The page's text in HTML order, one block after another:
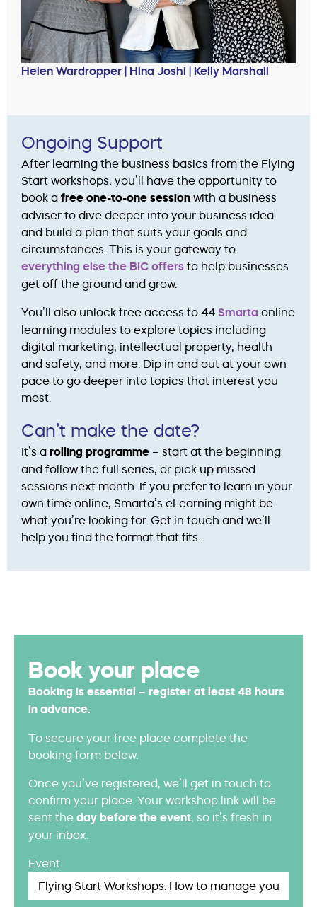
Helen Wardropper | Hina Joshi | Kelly Marshall
Ongoing Support
After learning the business basics from the Flying
Start workshops, you’ll have the opportunity to
book a free one-to-one session with a business
adviser to dive deeper into your business idea
and build a plan that suits your goals and
circumstances. This is your gateway to
everything else the BIC offers to help businesses
get off the ground and grow.
You’ll also unlock free access to 44 Smarta online
learning modules to explore topics including
digital marketing, intellectual property, health
and safety, and more. Dip in and out at your own
pace to go deeper into topics that interest you
most.
Can’t make the date?
It’s a rolling programme – start at the beginning
and follow the full series, or pick up missed
sessions next month. If you prefer to learn in your
own time online, Smarta’s eLearning might be
what you’re looking for. Get in touch and we’ll
help you find the format that fits.
Book your place
Booking is essential – register at least 48 hours
in advance.
To secure your free place complete the
booking form below.
Once you’ve registered, we’ll get in touch to
confirm your place. Your workshop link will be
sent the day before the event, so it’s fresh in
your inbox.
Event